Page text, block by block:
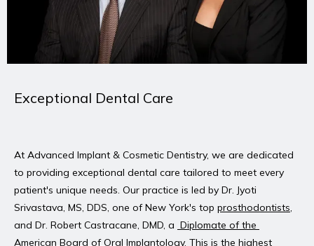
BLOG
CONTACT
Exceptional Dental Care
At Advanced Implant & Cosmetic Dentistry, we are dedicated
to providing exceptional dental care tailored to meet every
patient's unique needs. Our practice is led by Dr. Jyoti
Srivastava, MS, DDS, one of New York's top prosthodontists,
and Dr. Robert Castracane, DMD, a Diplomate of the
American Board of Oral Implantology. This is the highest